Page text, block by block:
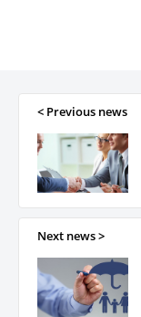
< Previous news
Next news >